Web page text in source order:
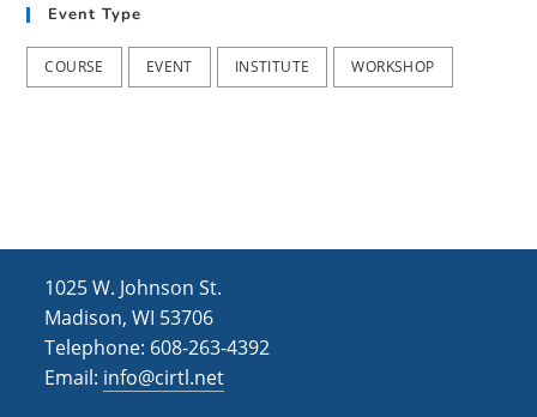
Event Type
COURSE EVENT INSTITUTE WORKSHOP
1025 W. Johnson St.
Madison, WI 53706
Telephone: 608-263-4392
Email: info@cirtl.net